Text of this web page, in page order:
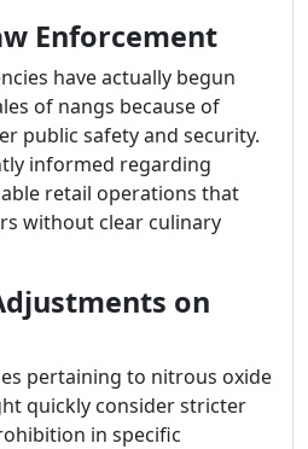
Enforcement
have actually begun
of nangs because of
public safety and security.
informed regarding
retail operations that
without clear culinary
on
pertaining to nitrous oxide
quickly consider stricter
in specific